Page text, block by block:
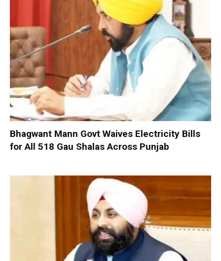
Bhagwant Mann Govt Waives Electricity Bills
for All 518 Gau Shalas Across Punjab